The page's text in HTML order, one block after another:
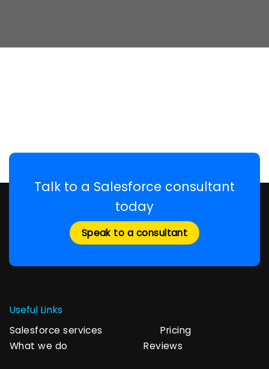
Talk to a Salesforce consultant
today
Speak to a consultant
Useful Links
Salesforce services
Pricing
What we do
Reviews